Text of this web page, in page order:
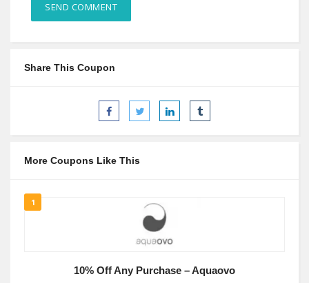
Share This Coupon
More Coupons Like This
1
10% Off Any Purchase – Aquaovo